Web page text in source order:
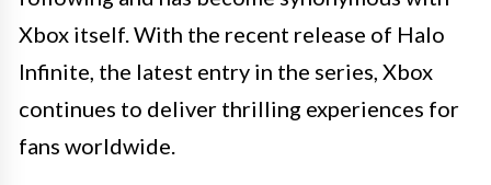
Xbox itself. With the recent release of Halo
Infinite, the latest entry in the series, Xbox
continues to deliver thrilling experiences for
fans worldwide.